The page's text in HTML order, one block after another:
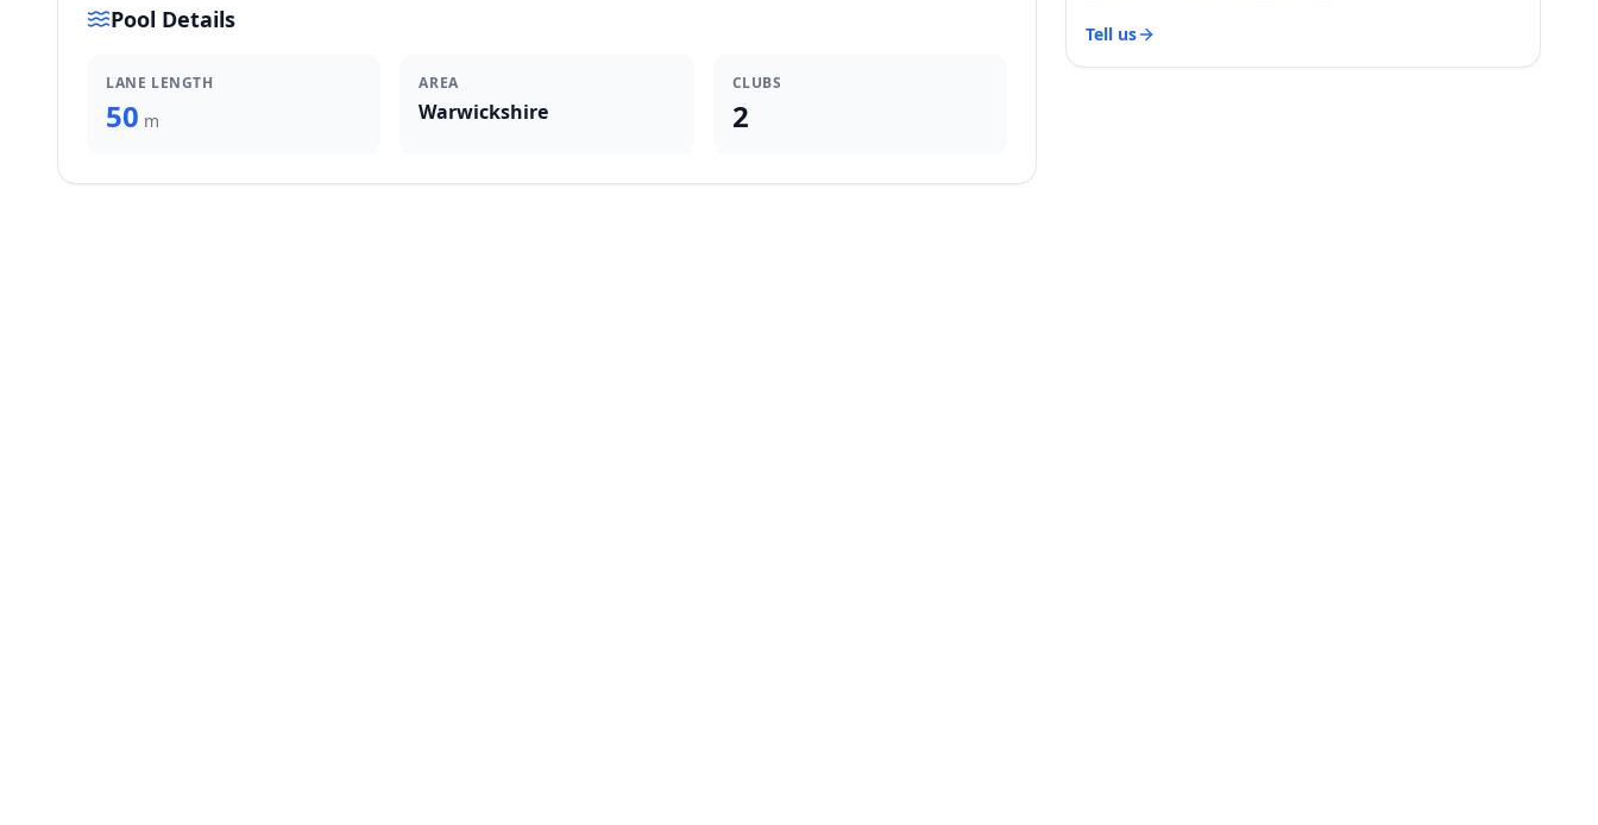
Pool Details
LANE LENGTH
50 m
AREA
Warwickshire
CLUBS
2
Tell us